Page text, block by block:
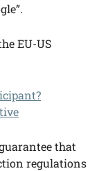
EU-US
that
regulations